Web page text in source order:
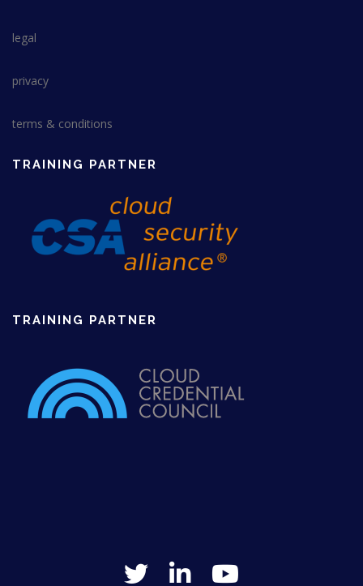
legal
privacy
terms & conditions
TRAINING PARTNER
TRAINING PARTNER